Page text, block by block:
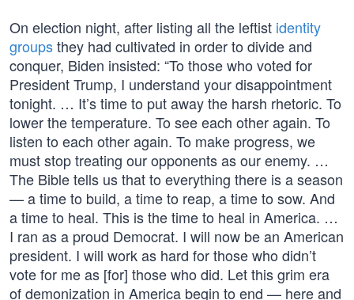
On election night, after listing all the leftist identity
groupsthey had cultivated in order to divide and
conquer, Biden insisted: “To those who voted for
President Trump, I understand your disappointment
tonight. … It’s time to put away the harsh rhetoric. To
lower the temperature. To see each other again. To
listen to each other again. To make progress, we
must stop treating our opponents as our enemy. …
The Bible tells us that to everything there is a season
— a time to build, a time to reap, a time to sow. And
a time to heal. This is the time to heal in America. …
I ran as a proud Democrat. I will now be an American
president. I will work as hard for those who didn’t
vote for me as [for] those who did. Let this grim era
of demonization in America begin to end — here and